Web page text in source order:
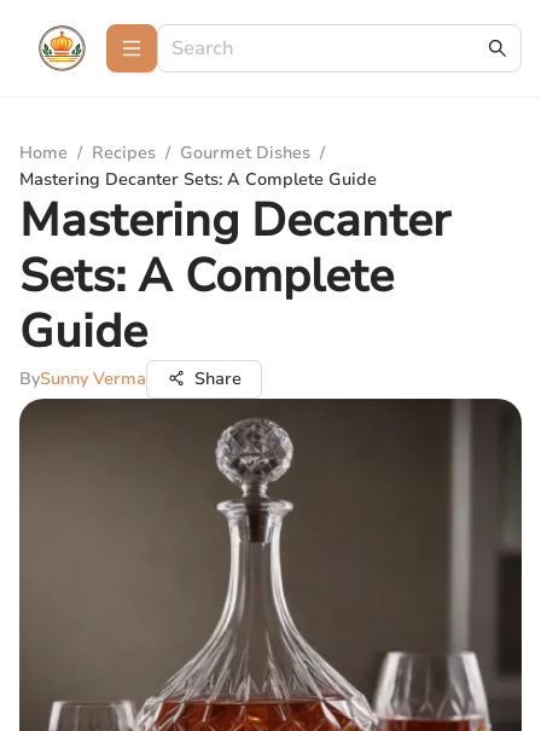
Home / Recipes / Gourmet Dishes /
Mastering Decanter Sets: A Complete Guide
Mastering Decanter
Sets: A Complete
Guide
BySunny Verma Share